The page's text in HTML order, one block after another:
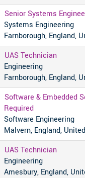
Senior Systems
Systems Engineering
Farnborough, England,
UAS Technician
Engineering
Farnborough, England,
Software & Embedded
Required
Software Engineering
Malvern, England,
UAS Technician
Engineering
Amesbury, England,